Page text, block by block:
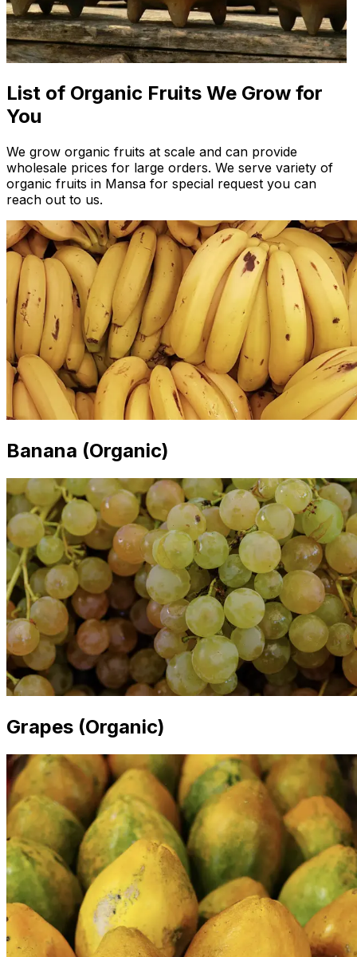
List of Organic Fruits We Grow for
You
We grow organic fruits at scale and can provide
wholesale prices for large orders. We serve variety of
organic fruits in Mansa for special request you can
reach out to us.
Banana (Organic)
Grapes (Organic)